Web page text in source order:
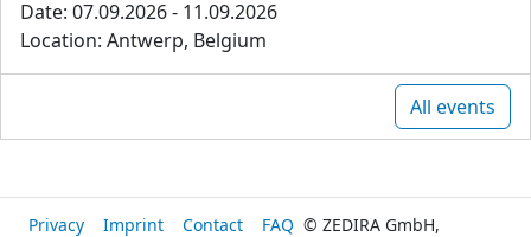
Date: 07.09.2026 - 11.09.2026
Location: Antwerp, Belgium
All events
Privacy Imprint Contact
FAQ © ZEDIRA GmbH,